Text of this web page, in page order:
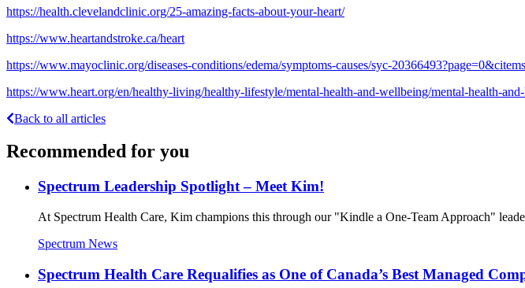
https://health.clevelandclinic.org/25-amazing-facts-about-your-heart/
https://www.heartandstroke.ca/heart
https://www.mayoclinic.org/diseases-conditions/edema/symptoms-causes/syc-
https://www.heart.org/en/healthy-living/healthy-lifestyle/mental-health-and-wellbeing/mental-health-and-
Back to all articles
Recommended for you
Spectrum Leadership Spotlight – Meet Kim!
At Spectrum Health Care, Kim champions this through our "Kindle a One-Team Approach"
Spectrum News
Spectrum Health Care Requalifies as One of Canada’s Best Managed